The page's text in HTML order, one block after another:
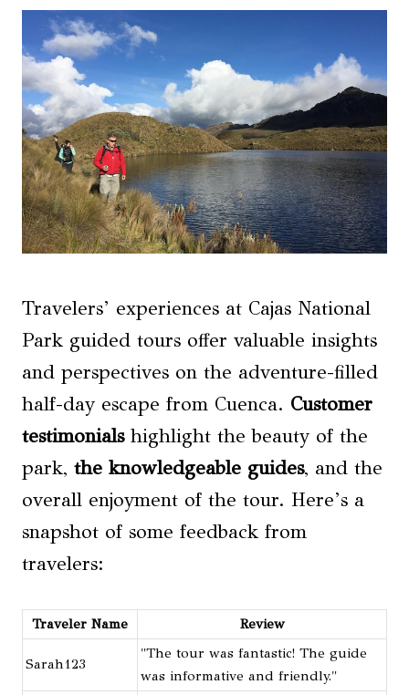
Travelers’ experiences at Cajas National
Park guided tours offer valuable insights
and perspectives on the adventure-filled
half-day escape from Cuenca. Customer
testimonialshighlight the beauty of the
park, the knowledgeable guides, and the
overall enjoyment of the tour. Here’s a
snapshot of some feedback from
travelers:
Traveler Name Review
Sarah123
"The tour was fantastic! The guide
was informative and friendly."